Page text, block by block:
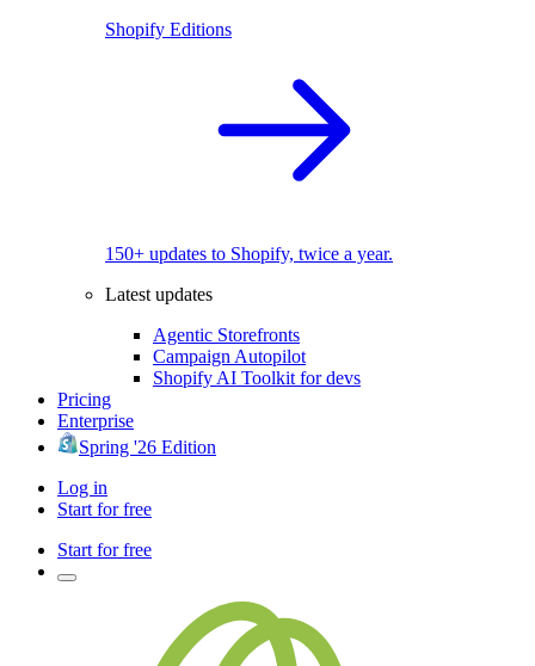
Shopify Editions
150+ updates to Shopify, twice a year.
Latest updates
Agentic Storefronts
Campaign Autopilot
Shopify AI Toolkit for devs
Pricing
Enterprise
Spring '26 Edition
Log in
Start for free
Start for free